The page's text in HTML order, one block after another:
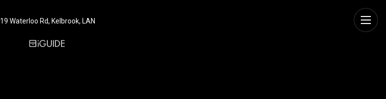
19 Waterloo Rd, Kelbrook, LAN